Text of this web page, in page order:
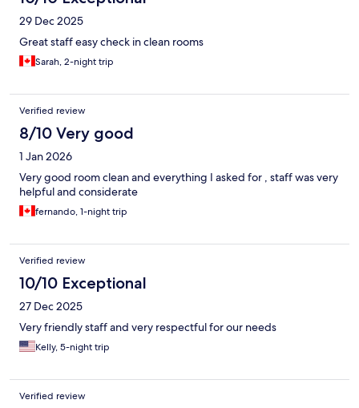
29 Dec 2025
Great staff easy check in clean rooms
Sarah, 2-night trip
Verified review
8/10 Very good
1 Jan 2026
Very good room clean and everything I asked for , staff was very
helpful and considerate
fernando, 1-night trip
Verified review
10/10 Exceptional
27 Dec 2025
Very friendly staff and very respectful for our needs
Kelly, 5-night trip
Verified review